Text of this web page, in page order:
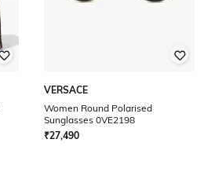
VERSACE
Women Round Polarised
Sunglasses 0VE2198
₹27,490